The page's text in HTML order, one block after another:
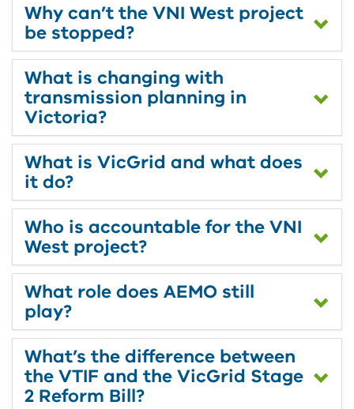
Why can’t the VNI West project
be stopped?
What is changing with
transmission planning in
Victoria?
What is VicGrid and what does
it do?
Who is accountable for the VNI
West project?
What role does AEMO still
play?
What’s the difference between
the VTIF and the VicGrid Stage
2 Reform Bill?